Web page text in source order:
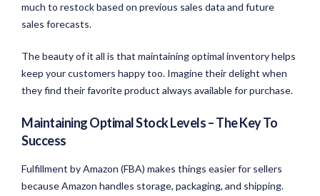
much to restock based on previous sales data and future
sales forecasts.
The beauty of it all is that maintaining optimal inventory helps
keep your customers happy too. Imagine their delight when
they find their favorite product always available for purchase.
Maintaining Optimal Stock Levels – The Key To
Success
Fulfillment by Amazon (FBA) makes things easier for sellers
because Amazon handles storage, packaging, and shipping.